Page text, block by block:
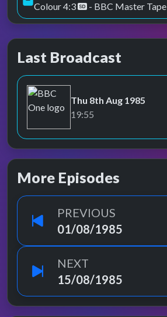
Colour 4:3 - BBC Master Tape
Last Broadcast
BBC One
Thu 8th Aug 1985
19:55
More Episodes
PREVIOUS
01/08/1985
NEXT
15/08/1985